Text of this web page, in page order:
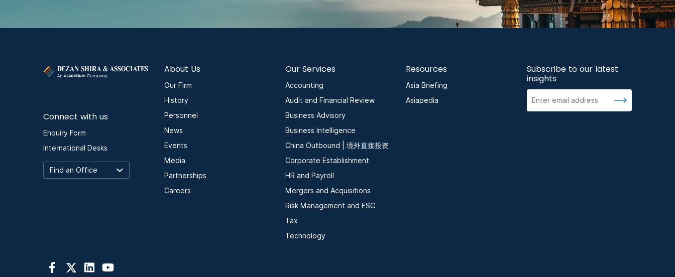
Connect with us
Enquiry Form
International Desks
About Us
Our Firm
History
Personnel
News
Events
Media
Partnerships
Careers
Our Services
Accounting
Audit and Financial Review
Business Advisory
Business Intelligence
China Outbound | 境外直接投资
Corporate Establishment
HR and Payroll
Mergers and Acquisitions
Risk Management and ESG
Tax
Technology
Resources
Asia Briefing
Asiapedia
Subscribe to our latest
insights